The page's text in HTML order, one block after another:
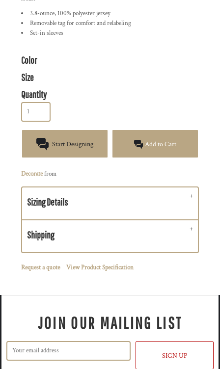
3.8-ounce, 100% polyester jersey
Removable tag for comfort and relabeling
Set-in sleeves
Color
Size
Quantity
Start Designing Add to Cart
Decoratefrom
Sizing Details
Shipping
Request a quote View Product Specification
JOIN OUR MAILING LIST
SIGN UP